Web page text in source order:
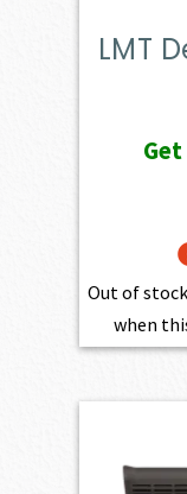
LMT
Get
Out of
when